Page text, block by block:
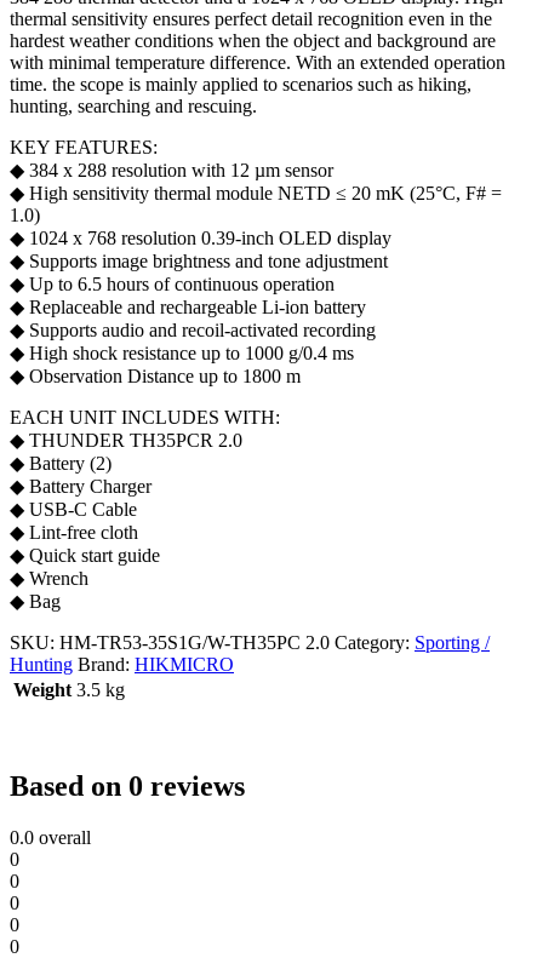
thermal sensitivity ensures perfect detail recognition even in the
hardest weather conditions when the object and background are
with minimal temperature difference. With an extended operation
time. the scope is mainly applied to scenarios such as hiking,
hunting, searching and rescuing.
KEY FEATURES:
◆ 384 x 288 resolution with 12 µm sensor
◆ High sensitivity thermal module NETD ≤ 20 mK (25°C, F# =
1.0)
◆ 1024 x 768 resolution 0.39-inch OLED display
◆ Supports image brightness and tone adjustment
◆ Up to 6.5 hours of continuous operation
◆ Replaceable and rechargeable Li-ion battery
◆ Supports audio and recoil-activated recording
◆ High shock resistance up to 1000 g/0.4 ms
◆ Observation Distance up to 1800 m
EACH UNIT INCLUDES WITH:
◆ THUNDER TH35PCR 2.0
◆ Battery (2)
◆ Battery Charger
◆ USB-C Cable
◆ Lint-free cloth
◆ Quick start guide
◆ Wrench
◆ Bag
SKU: HM-TR53-35S1G/W-TH35PC 2.0 Category: Sporting /
Hunting Brand: HIKMICRO
Weight 3.5 kg
Based on 0 reviews
0.0 overall
0
0
0
0
0